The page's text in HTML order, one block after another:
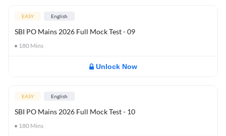
EASY English
SBI PO Mains 2026 Full Mock Test - 09
180 Mins
Unlock Now
EASY English
SBI PO Mains 2026 Full Mock Test - 10
180 Mins